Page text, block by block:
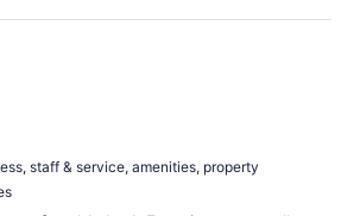
staff & service, amenities, property